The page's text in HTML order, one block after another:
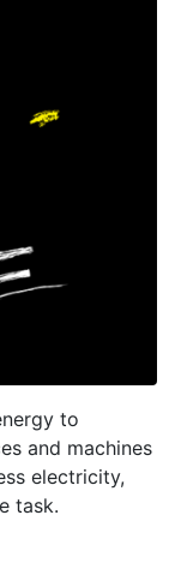
to
and machines
electricity,
task.